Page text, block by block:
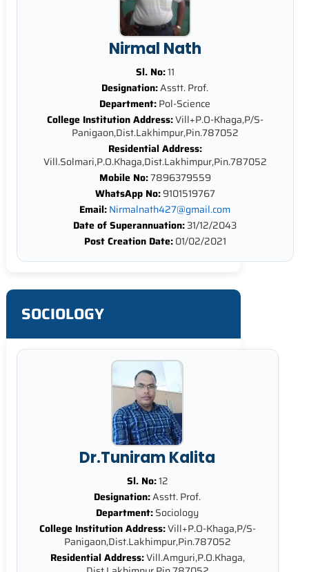
Nirmal Nath
Sl. No:11
Designation:Asstt. Prof.
Department:Pol-Science
College Institution Address:Vill+P.O-Khaga,P/S-
Panigaon,Dist.Lakhimpur,Pin.787052
Residential Address:
Vill.Solmari,P.O.Khaga,Dist.Lakhimpur,Pin.787052
Mobile No:7896379559
WhatsApp No:9101519767
Email:Nirmalnath427@gmail.com
Date of Superannuation:31/12/2043
Post Creation Date:01/02/2021
SOCIOLOGY
Dr.Tuniram Kalita
Sl. No:12
Designation:Asstt. Prof.
Department:Sociology
College Institution Address:Vill+P.O-Khaga,P/S-
Panigaon,Dist.Lakhimpur,Pin.787052
Residential Address:Vill.Amguri,P.O.Khaga,